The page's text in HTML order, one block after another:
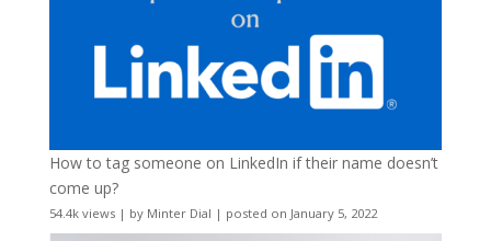
How to tag someone on LinkedIn if their name doesn’t
come up?
54.4k views| by Minter Dial | posted on January 5, 2022